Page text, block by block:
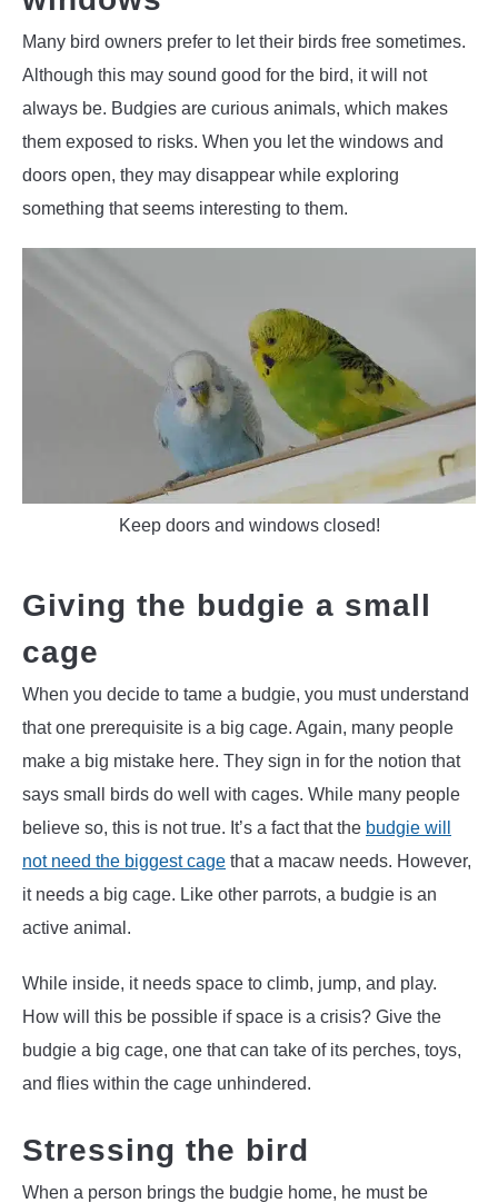
Many bird owners prefer to let their birds free sometimes.
Although this may sound good for the bird, it will not
always be. Budgies are curious animals, which makes
them exposed to risks. When you let the windows and
doors open, they may disappear while exploring
something that seems interesting to them.
Keep doors and windows closed!
Giving the budgie a small
cage
When you decide to tame a budgie, you must understand
that one prerequisite is a big cage. Again, many people
make a big mistake here. They sign in for the notion that
says small birds do well with cages. While many people
believe so, this is not true. It’s a fact that the budgie will
not need the biggest cage that a macaw needs. However,
it needs a big cage. Like other parrots, a budgie is an
active animal.
While inside, it needs space to climb, jump, and play.
How will this be possible if space is a crisis? Give the
budgie a big cage, one that can take of its perches, toys,
and flies within the cage unhindered.
Stressing the bird
When a person brings the budgie home, he must be